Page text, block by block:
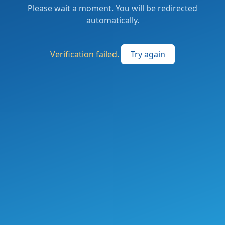
Please wait a moment. You will be redirected
automatically.
Verification failed. Try again